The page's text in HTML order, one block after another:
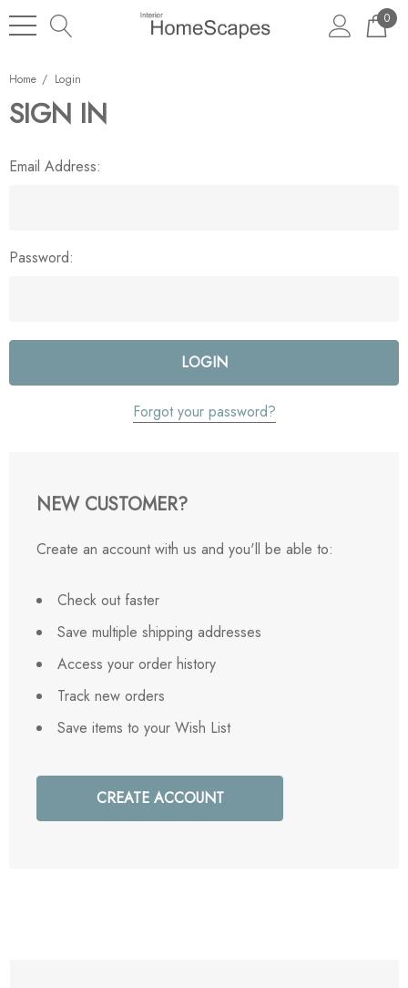
0
Home Login
SIGN IN
Email Address:
Password:
Forgot your password?
NEW CUSTOMER?
Create an account with us and you'll be able to:
Check out faster
Save multiple shipping addresses
Access your order history
Track new orders
Save items to your Wish List
CREATE ACCOUNT